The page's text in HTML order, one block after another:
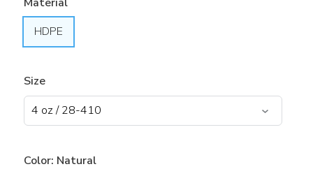
HDPE
Size
Color: Natural